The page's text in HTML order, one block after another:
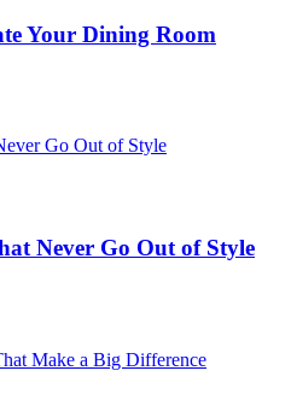
Your Dining Room
Never Go Out of Style